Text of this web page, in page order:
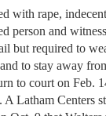
with rape,
person and
but required to
to stay away
to court on Feb.
A Latham Centers